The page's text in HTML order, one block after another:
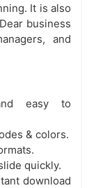
It is also
business
and
easy to
& colors.
quickly.
download